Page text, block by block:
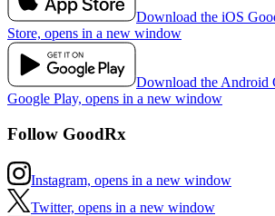
Download the iOS
Store, opens in a new window
Download the Android
Google Play, opens in a new window
Follow GoodRx
Instagram, opens in a new window
Twitter, opens in a new window